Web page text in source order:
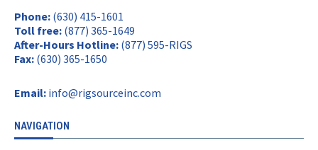
Phone: (630) 415-1601
Toll free: (877) 365-1649
After-Hours Hotline: (877) 595-RIGS
Fax: (630) 365-1650
Email: info@rigsourceinc.com
NAVIGATION